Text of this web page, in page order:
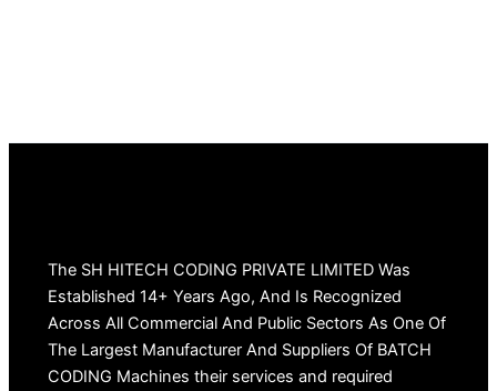
The SH HITECH CODING PRIVATE LIMITED Was
Established 14+ Years Ago, And Is Recognized
Across All Commercial And Public Sectors As One Of
The Largest Manufacturer And Suppliers Of BATCH
CODING Machines their services and required